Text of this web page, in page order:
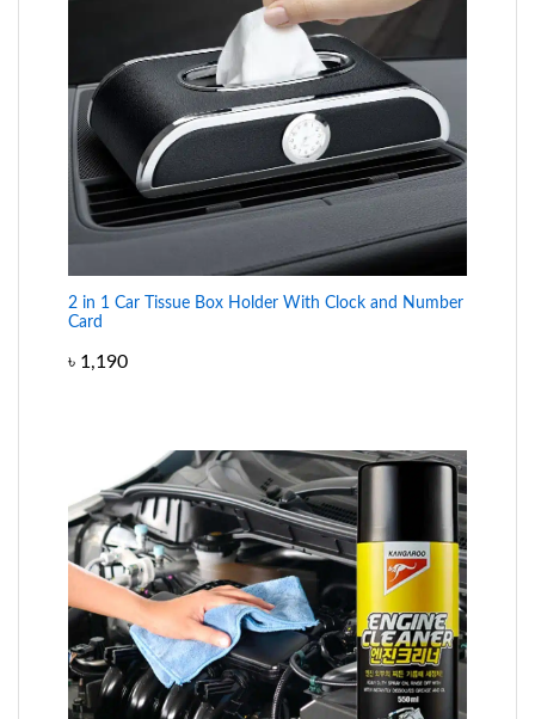
2 in 1 Car Tissue Box Holder With Clock and Number
Card
৳ 1,190